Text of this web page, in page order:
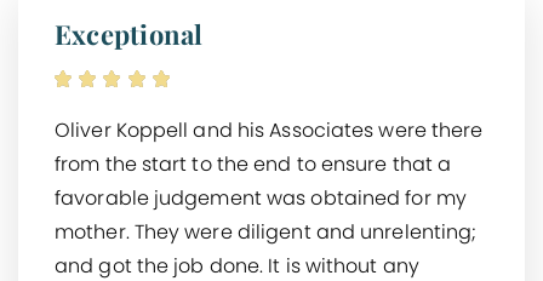
Exceptional
Oliver Koppell and his Associates were there
from the start to the end to ensure that a
favorable judgement was obtained for my
mother. They were diligent and unrelenting;
and got the job done. It is without any